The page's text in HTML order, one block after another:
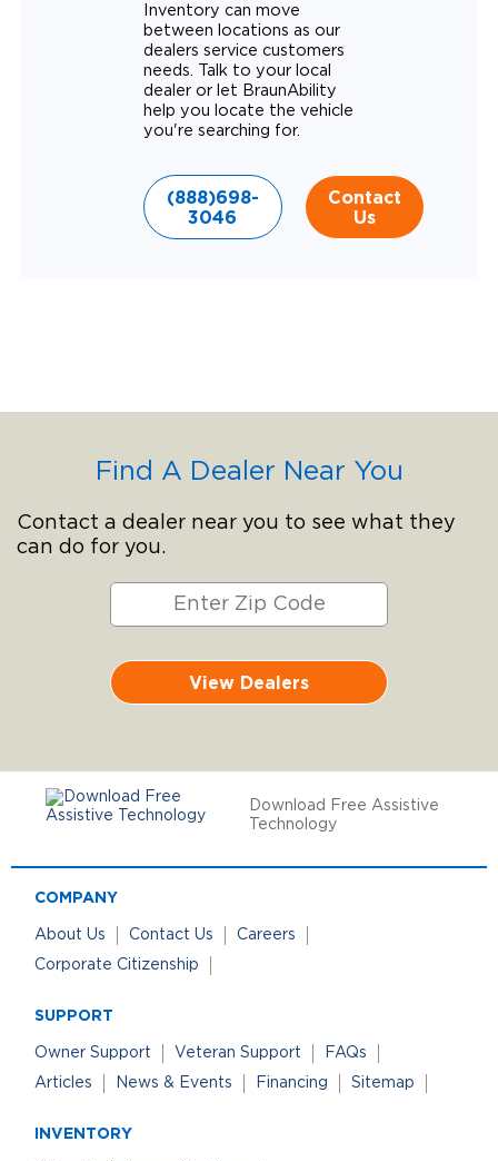
Inventory can move
between locations as our
dealers service customers
needs. Talk to your local
dealer or let BraunAbility
help you locate the vehicle
you're searching for.
(888)698-
3046
Contact
Us
Find A Dealer Near You
Contact a dealer near you to see what they
can do for you.
View Dealers
Download Free Assistive
Technology
COMPANY
About Us Contact Us
Careers
Corporate Citizenship
SUPPORT
Owner Support Veteran Support
FAQs
Articles
News & Events Financing Sitemap
INVENTORY